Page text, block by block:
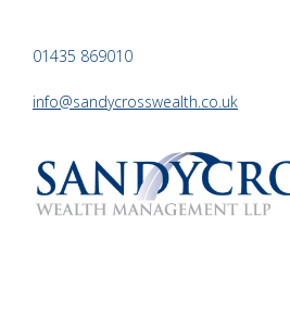
01435 869010
info@sandycrosswealth.co.uk